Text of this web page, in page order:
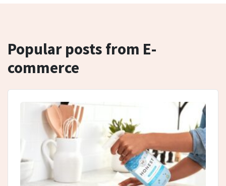
Popular posts from E-
commerce